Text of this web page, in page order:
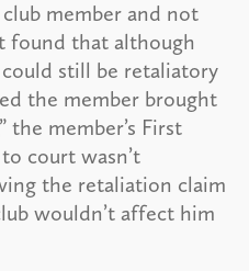
member and not
found that although
still be retaliatory
the member brought
the member’s First
court wasn’t
the retaliation claim
wouldn’t affect him